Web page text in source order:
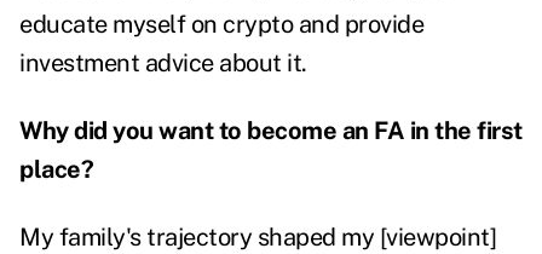
educate myself on crypto and provide
investment advice about it.
Why did you want to become an FA in the first
place?
My family's trajectory shaped my [viewpoint]